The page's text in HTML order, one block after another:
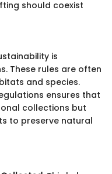
should coexist
is
These rules are often
and species.
ensures that
collections but
to preserve natural